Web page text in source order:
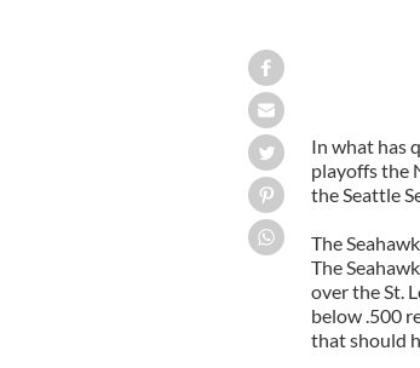
In what has
playoffs the
the Seattle
The
The
over the St.
below .500
that should